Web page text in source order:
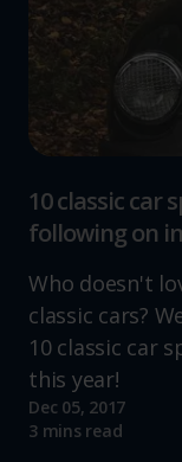
10 classic car
following on
Who doesn't
classic cars?
10 classic car
this year!
Dec 05, 2017
3 mins read